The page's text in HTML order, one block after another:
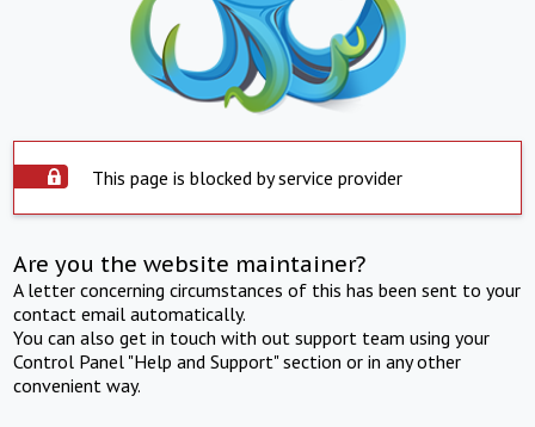
This page is blocked by service provider
Are you the website maintainer?
A letter concerning circumstances of this has been sent to your
contact email automatically.
You can also get in touch with out support team using your
Control Panel "Help and Support" section or in any other
convenient way.